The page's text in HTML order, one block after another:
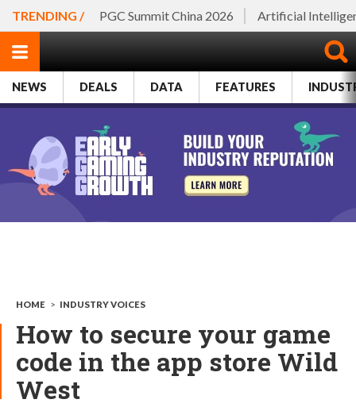
TRENDING / PGC Summit China 2026 Artificial
NEWS DEALS DATA FEATURES
HOME > INDUSTRY VOICES
How to secure your game
code in the app store Wild
West